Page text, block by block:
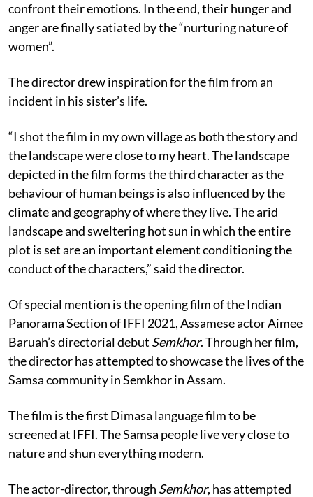
confront their emotions. In the end, their hunger and
anger are finally satiated by the “nurturing nature of
women”.
The director drew inspiration for the film from an
incident in his sister’s life.
“I shot the film in my own village as both the story and
the landscape were close to my heart. The landscape
depicted in the film forms the third character as the
behaviour of human beings is also influenced by the
climate and geography of where they live. The arid
landscape and sweltering hot sun in which the entire
plot is set are an important element conditioning the
conduct of the characters,” said the director.
Of special mention is the opening film of the Indian
Panorama Section of IFFI 2021, Assamese actor Aimee
Baruah’s directorial debut Semkhor. Through her film,
the director has attempted to showcase the lives of the
Samsa community in Semkhor in Assam.
The film is the first Dimasa language film to be
screened at IFFI. The Samsa people live very close to
nature and shun everything modern.
The actor-director, through Semkhor, has attempted